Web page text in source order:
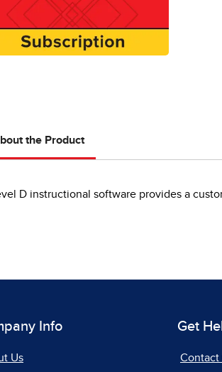
the Product
D instructional software provides a
Info
Us
Get
Contact